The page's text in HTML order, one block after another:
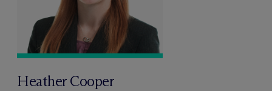
Heather Cooper